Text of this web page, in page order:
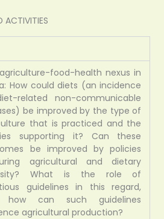
ACTIVITIES
food-health nexus in
How could diets (an incidence
related non-communicable
be improved by the type of
that is practiced and the
supporting it? Can these
be improved by policies
agricultural and dietary
What is the role of
guidelines in this regard,
how can such guidelines
agricultural production?